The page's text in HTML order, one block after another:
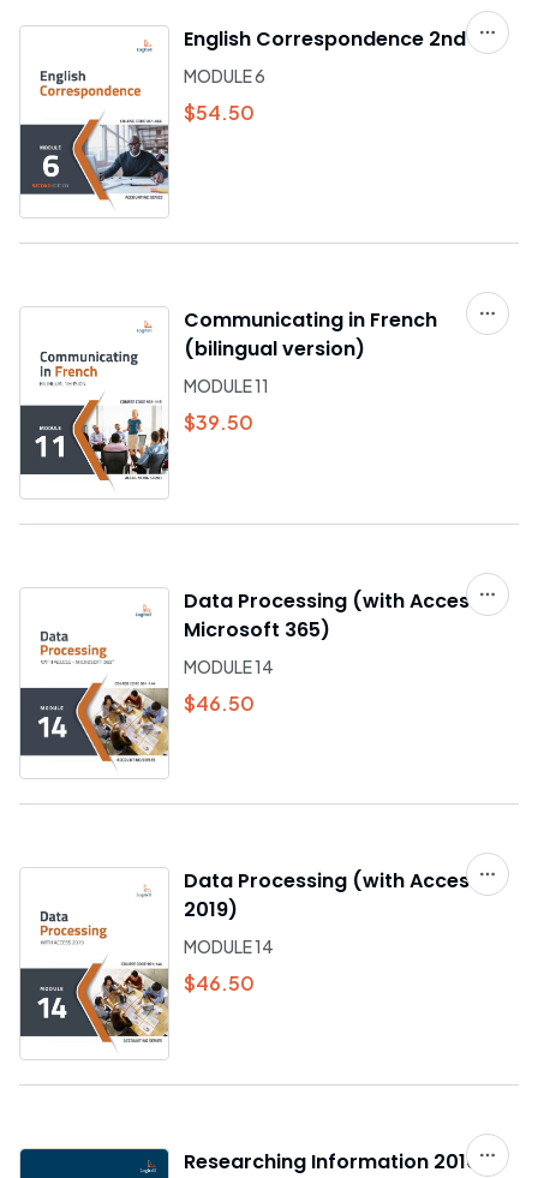
English Correspondence 2nd ed.
MODULE 6
$54.50
Communicating in French
(bilingual version)
MODULE 11
$39.50
Data Processing (with Access –
Microsoft 365)
MODULE 14
$46.50
Data Processing (with Access
2019)
MODULE 14
$46.50
Researching Information 2016